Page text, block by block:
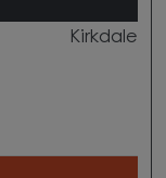
Kirkdale